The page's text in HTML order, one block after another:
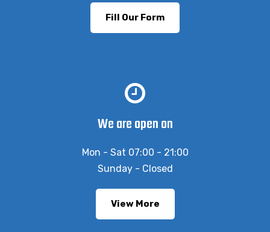
Fill Our Form
We are open on
Mon - Sat 07:00 - 21:00
Sunday - Closed
View More